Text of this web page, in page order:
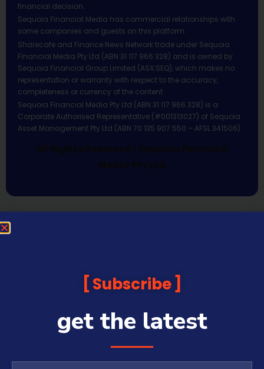
financial decision.
Sequoia Financial Media has commercial relationships with
some companies and guests on this platform.
Sharecafe and Finance News Network trade under Sequoia
Financial Media Pty Ltd (ABN 31 117 966 328) and is owned by
Sequoia Financial Group Limited (ASX:SEQ), which makes no
representation or warranty with respect to the accuracy,
completeness or currency of the content.
Sequoia Financial Media Pty Ltd (ABN 31 117 966 328) is a
Corporate Authorised Representative (#001313027) of Sequoia
Asset Management Pty Ltd (ABN 70 135 907 550 – AFSL 341506).
All Rights Reserved | Sequoia Financial
Media Pty Ltd
Subscribe
get the latest